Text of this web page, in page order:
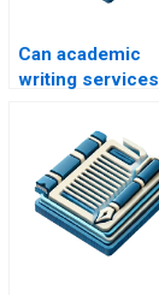
Can academic
writing services